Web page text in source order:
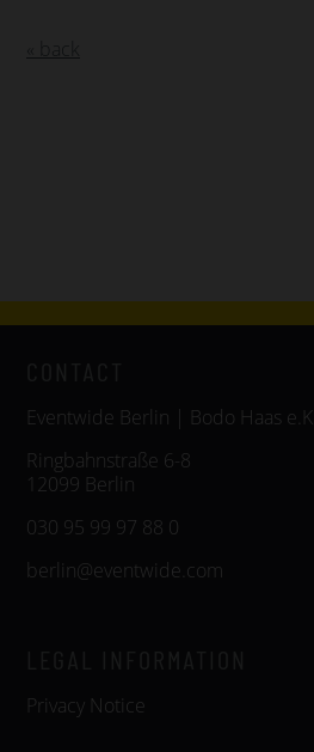
Eventwide Berlin | Bodo Haas e.K.
Ringbahnstraße 6-8
12099 Berlin
030 95 99 97 88 0
berlin@eventwide.com
Privacy Notice